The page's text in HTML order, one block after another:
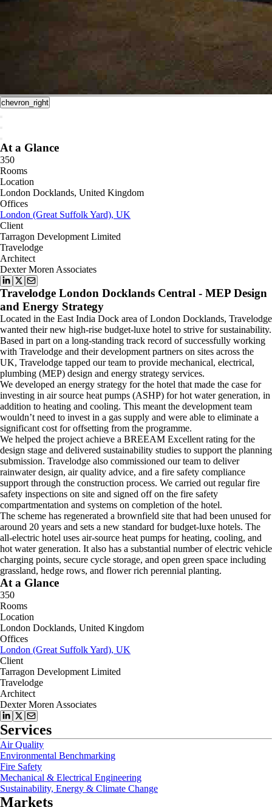
chevron_right
At a Glance
350
Rooms
Location
London Docklands, United Kingdom
Offices
London (Great Suffolk Yard), UK
Client
Tarragon Development Limited
Travelodge
Architect
Dexter Moren Associates
Travelodge London Docklands Central - MEP Design
and Energy Strategy
Located in the East India Dock area of London Docklands, Travelodge
wanted their new high-rise budget-luxe hotel to strive for sustainability.
Based in part on a long-standing track record of successfully working
with Travelodge and their development partners on sites across the
UK, Travelodge tapped our team to provide mechanical, electrical,
plumbing (MEP) design and energy strategy services.
We developed an energy strategy for the hotel that made the case for
investing in air source heat pumps (ASHP) for hot water generation, in
addition to heating and cooling. This meant the development team
wouldn’t need to invest in a gas supply and were able to eliminate a
significant cost for offsetting from the programme.
We helped the project achieve a BREEAM Excellent rating for the
design stage and delivered sustainability studies to support the planning
submission. Travelodge also commissioned our team to deliver
rainwater design, air quality advice, and a fire safety compliance
support through the construction process. We carried out regular fire
safety inspections on site and signed off on the fire safety
compartmentation and systems on completion of the hotel.
The scheme has regenerated a brownfield site that had been unused for
around 20 years and sets a new standard for budget-luxe hotels. The
all-electric hotel uses air-source heat pumps for heating, cooling, and
hot water generation. It also has a substantial number of electric vehicle
charging points, secure cycle storage, and open green space including
grassland, hedge rows, and flower rich perennial planting.
At a Glance
350
Rooms
Location
London Docklands, United Kingdom
Offices
London (Great Suffolk Yard), UK
Client
Tarragon Development Limited
Travelodge
Architect
Dexter Moren Associates
Services
Air Quality
Environmental Benchmarking
Fire Safety
Mechanical & Electrical Engineering
Sustainability, Energy & Climate Change
Markets